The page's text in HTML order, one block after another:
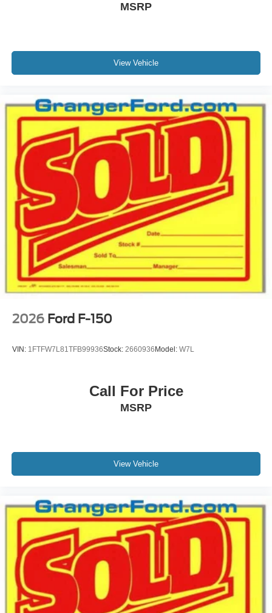
MSRP
View Vehicle
2026 Ford F-150
VIN: 1FTFW7L81TFB99936Stock: 2660936Model: W7L
Call For Price
MSRP
View Vehicle